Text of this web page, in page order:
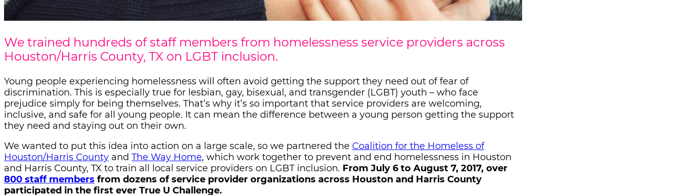
We trained hundreds of staff members from homelessness service providers across
Houston/Harris County, TX on LGBT inclusion.
Young people experiencing homelessness will often avoid getting the support they need out of fear of
discrimination. This is especially true for lesbian, gay, bisexual, and transgender (LGBT) youth – who face
prejudice simply for being themselves. That’s why it’s so important that service providers are welcoming,
inclusive, and safe for all young people. It can mean the difference between a young person getting the support
they need and staying out on their own.
We wanted to put this idea into action on a large scale, so we partnered the Coalition for the Homeless of
Houston/Harris County and The Way Home, which work together to prevent and end homelessness in Houston
and Harris County, TX to train all local service providers on LGBT inclusion. From July 6 to August 7, 2017, over
800 staff members from dozens of service provider organizations across Houston and Harris County
participated in the first ever True U Challenge.